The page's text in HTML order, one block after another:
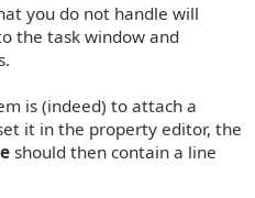
you do not handle will
the task window and
is (indeed) to attach a
it in the property editor, the
should then contain a line